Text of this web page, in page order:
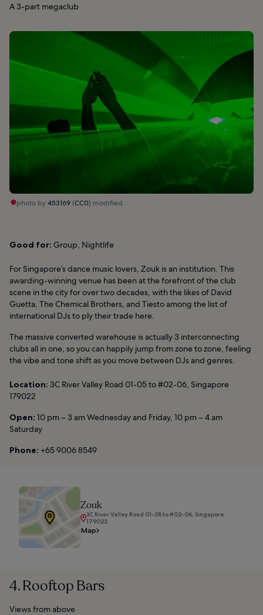
A 3-part megaclub
photo by453169(CC0) modified
Good for: Group, Nightlife
For Singapore’s dance music lovers, Zouk is an institution. This
awarding-winning venue has been at the forefront of the club
scene in the city for over two decades, with the likes of David
Guetta, The Chemical Brothers, and Tiesto among the list of
international DJs to ply their trade here.
The massive converted warehouse is actually 3 interconnecting
clubs all in one, so you can happily jump from zone to zone, feeling
the vibe and tone shift as you move between DJs and genres.
Location: 3C River Valley Road 01-05 to #02-06, Singapore
179022
Open: 10 pm – 3 am Wednesday and Friday, 10 pm – 4 am
Saturday
Phone: +65 9006 8549
Zouk
3C River Valley Road 01-05 to #02-06, Singapore
179022
Map
4. Rooftop Bars
Views from above